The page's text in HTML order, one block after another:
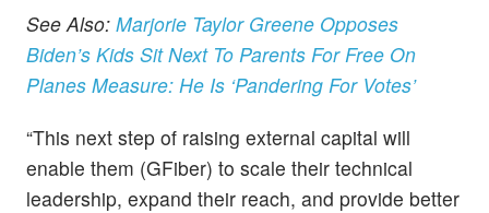
See Also: Marjorie Taylor Greene Opposes
Biden’s Kids Sit Next To Parents For Free On
Planes Measure: He Is ‘Pandering For Votes’
“This next step of raising external capital will
enable them (GFiber) to scale their technical
leadership, expand their reach, and provide better